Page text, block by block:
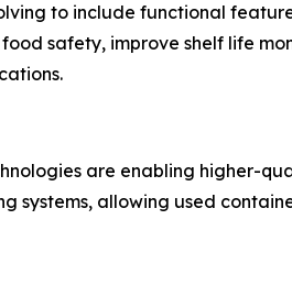
to include functional
safety, improve shelf life
are enabling higher-
systems, allowing used